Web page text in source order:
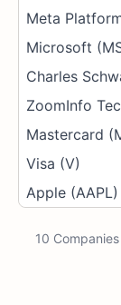
Meta
Microsoft
Charles
ZoomInfo
Mastercard
Visa (V)
Apple (AAPL)
10